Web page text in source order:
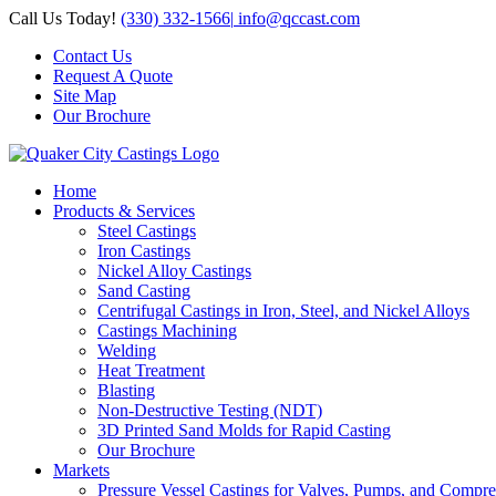
Skip
content
Call Us Today! (330) 332-1566| info@qccast.com
Contact Us
Request A Quote
Site Map
Our Brochure
Home
Products & Services
Steel Castings
Iron Castings
Nickel Alloy Castings
Sand Casting
Centrifugal Castings in Iron, Steel, and Nickel Alloys
Castings Machining
Welding
Heat Treatment
Blasting
Non-Destructive Testing (NDT)
3D Printed Sand Molds for Rapid Casting
Our Brochure
Markets
Pressure Vessel Castings for Valves, Pumps, and